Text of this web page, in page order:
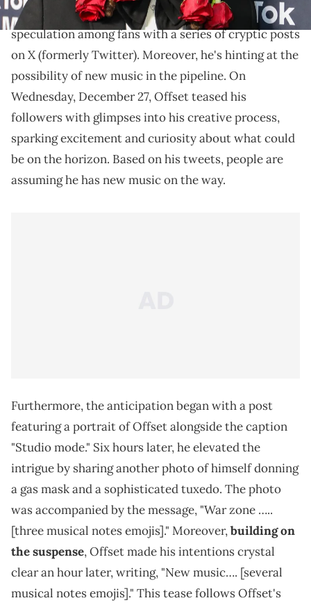
Offset , the formerMigosrapper, has ignited
speculation among fans with a series of cryptic posts
on X (formerly Twitter). Moreover, he's hinting at the
possibility of new music in the pipeline. On
Wednesday, December 27, Offset teased his
followers with glimpses into his creative process,
sparking excitement and curiosity about what could
be on the horizon. Based on his tweets, people are
assuming he has new music on the way.
Furthermore, the anticipation began with a post
featuring a portrait of Offset alongside the caption
"Studio mode." Six hours later, he elevated the
intrigue by sharing another photo of himself donning
a gas mask and a sophisticated tuxedo. The photo
was accompanied by the message, "War zone …..
[three musical notes emojis]." Moreover,building on
the suspense, Offset made his intentions crystal
clear an hour later, writing, "New music…. [several
musical notes emojis]." This tease follows Offset's